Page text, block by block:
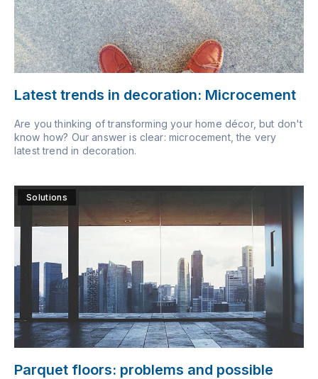
Latest trends in decoration: Microcement
Are you thinking of transforming your home décor, but don't
know how? Our answer is clear: microcement, the very
latest trend in decoration.
Solutions
Parquet floors: problems and possible